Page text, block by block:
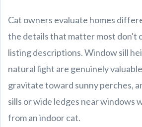
Cat owners evaluate homes
the details that matter most don't
listing descriptions. Window sill
natural light are genuinely
gravitate toward sunny perches,
sills or wide ledges near windows
from an indoor cat.